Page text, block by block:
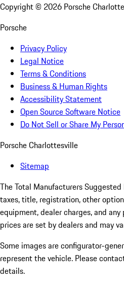
Copyright © 2026 Porsche
Porsche
Privacy Policy
Legal Notice
Terms & Conditions
Business & Human Rights
Accessibility Statement
Open Source Software Notice
Do Not Sell or Share My
Porsche Charlottesville
Sitemap
The Total Manufacturers
taxes, title, registration, other
equipment, dealer charges, and
prices are set by dealers and may
Some images are configurator-
represent the vehicle. Please
details.